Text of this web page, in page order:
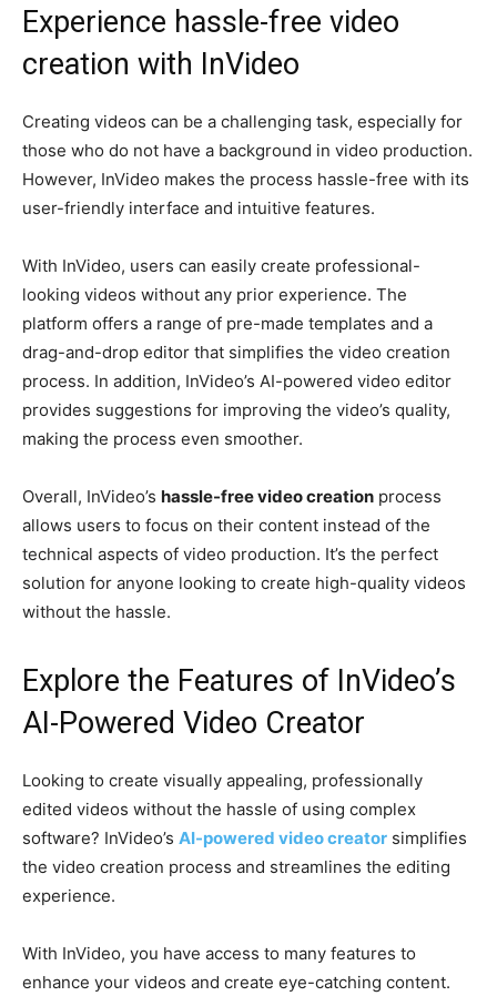
Experience hassle-free video
creation with InVideo
Creating videos can be a challenging task, especially for
those who do not have a background in video production.
However, InVideo makes the process hassle-free with its
user-friendly interface and intuitive features.
With InVideo, users can easily create professional-
looking videos without any prior experience. The
platform offers a range of pre-made templates and a
drag-and-drop editor that simplifies the video creation
process. In addition, InVideo’s AI-powered video editor
provides suggestions for improving the video’s quality,
making the process even smoother.
Overall, InVideo’s hassle-free video creation process
allows users to focus on their content instead of the
technical aspects of video production. It’s the perfect
solution for anyone looking to create high-quality videos
without the hassle.
Explore the Features of InVideo’s
AI-Powered Video Creator
Looking to create visually appealing, professionally
edited videos without the hassle of using complex
software? InVideo’s AI-powered video creator simplifies
the video creation process and streamlines the editing
experience.
With InVideo, you have access to many features to
enhance your videos and create eye-catching content.